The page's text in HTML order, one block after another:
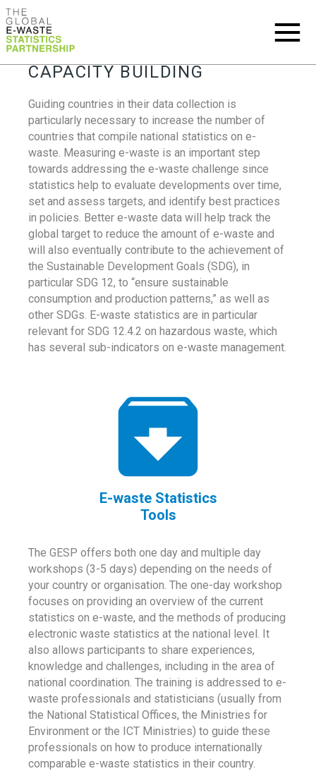
CAPACITY BUILDING
Guiding countries in their data collection is
particularly necessary to increase the number of
countries that compile national statistics on e-
waste. Measuring e-waste is an important step
towards addressing the e-waste challenge since
statistics help to evaluate developments over time,
set and assess targets, and identify best practices
in policies. Better e-waste data will help track the
global target to reduce the amount of e-waste and
will also eventually contribute to the achievement of
the Sustainable Development Goals (SDG), in
particular SDG 12, to “ensure sustainable
consumption and production patterns,” as well as
other SDGs. E-waste statistics are in particular
relevant for SDG 12.4.2 on hazardous waste, which
has several sub-indicators on e-waste management.
E-waste Statistics
Tools
The GESP offers both one day and multiple day
workshops (3-5 days) depending on the needs of
your country or organisation. The one-day workshop
focuses on providing an overview of the current
statistics on e-waste, and the methods of producing
electronic waste statistics at the national level. It
also allows participants to share experiences,
knowledge and challenges, including in the area of
national coordination. The training is addressed to e-
waste professionals and statisticians (usually from
the National Statistical Offices, the Ministries for
Environment or the ICT Ministries) to guide these
professionals on how to produce internationally
comparable e-waste statistics in their country.